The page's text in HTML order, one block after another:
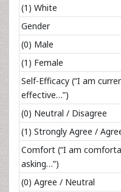
(1) White
Gender
(0) Male
(1) Female
Self-Efficacy (“I am
effective…”)
(0) Neutral / Disagree
(1) Strongly Agree /
Comfort (“I am
asking…”)
(0) Agree / Neutral